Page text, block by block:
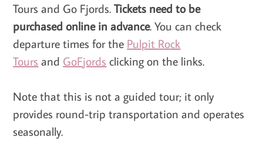
Tours and Go Fjords.Tickets need to be
purchased online in advance. You can check
departure times for the Pulpit Rock
Tours and GoFjords clicking on the links.
Note that this is not a guided tour; it only
provides round-trip transportation and operates
seasonally.